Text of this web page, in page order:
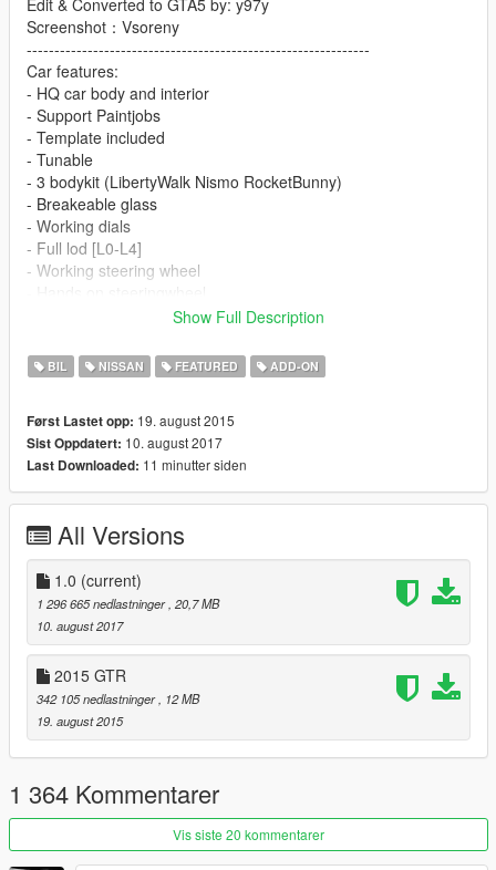
Edit & Converted to GTA5 by: y97y
Screenshot：Vsoreny
--------------------------------------------------------------
Car features:
- HQ car body and interior
- Support Paintjobs
- Template included
- Tunable
- 3 bodykit (LibertyWalk Nismo RocketBunny)
- Breakeable glass
- Working dials
- Full lod [L0-L4]
- Working steering wheel
!!Please download the VStancer plug to adjust the track!!
You can use Simple Trainer Spawn it by name GTR
[YCA Modder Group]
Visit https://www.facebook.com/groups/ycamods/
Show Full Description
BIL NISSAN FEATURED ADD-ON
Først Lastet opp: 19. august 2015
Sist Oppdatert: 10. august 2017
Last Downloaded: 11 minutter siden
All Versions
1.0 (current)
1 296 665 nedlastninger , 20,7 MB
10. august 2017
2015 GTR
342 105 nedlastninger
, 12 MB
19. august 2015
1 364 Kommentarer
Vis siste 20 kommentarer